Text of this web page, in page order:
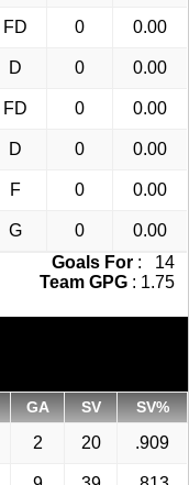
FD 0 0.00
D 0 0.00
FD 0 0.00
D 0 0.00
F 0 0.00
G 0
0.00
Goals For : 14
Team GPG : 1.75
GA SV SV%
2 20 .909